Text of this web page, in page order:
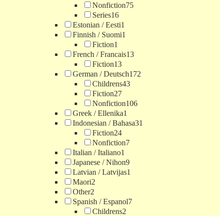
Nonfiction75
Series16
Estonian / Eesti1
Finnish / Suomi1
Fiction1
French / Francais13
Fiction13
German / Deutsch172
Childrens43
Fiction27
Nonfiction106
Greek / Ellenika1
Indonesian / Bahasa31
Fiction24
Nonfiction7
Italian / Italiano1
Japanese / Nihon9
Latvian / Latvijas1
Maori2
Other2
Spanish / Espanol7
Childrens2